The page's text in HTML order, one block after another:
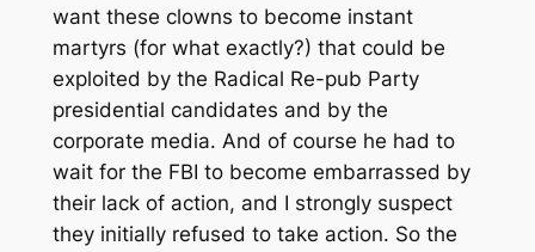
want these clowns to become instant
martyrs (for what exactly?) that could be
exploited by the Radical Re-pub Party
presidential candidates and by the
corporate media. And of course he had to
wait for the FBI to become embarrassed by
their lack of action, and I strongly suspect
they initially refused to take action. So the